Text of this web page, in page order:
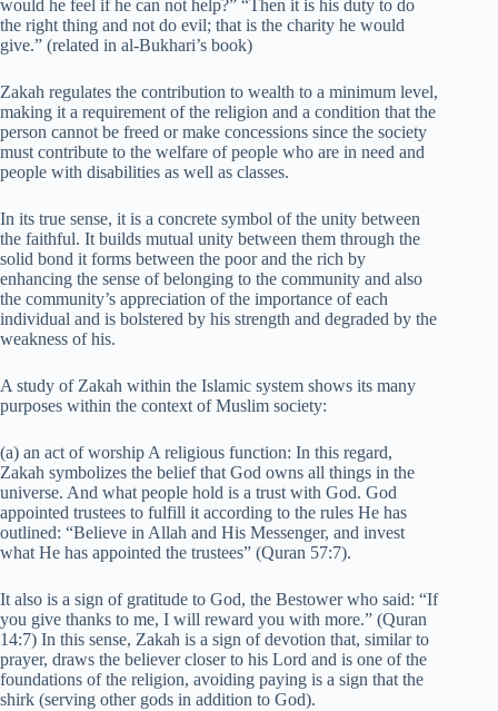
would he feel if he can not help?” “Then it is his duty to do
the right thing and not do evil; that is the charity he would
give.” (related in al-Bukhari’s book)
Zakah regulates the contribution to wealth to a minimum level,
making it a requirement of the religion and a condition that the
person cannot be freed or make concessions since the society
must contribute to the welfare of people who are in need and
people with disabilities as well as classes.
In its true sense, it is a concrete symbol of the unity between
the faithful. It builds mutual unity between them through the
solid bond it forms between the poor and the rich by
enhancing the sense of belonging to the community and also
the community’s appreciation of the importance of each
individual and is bolstered by his strength and degraded by the
weakness of his.
A study of Zakah within the Islamic system shows its many
purposes within the context of Muslim society:
(a) an act of worship A religious function: In this regard,
Zakah symbolizes the belief that God owns all things in the
universe. And what people hold is a trust with God. God
appointed trustees to fulfill it according to the rules He has
outlined: “Believe in Allah and His Messenger, and invest
what He has appointed the trustees” (Quran 57:7).
It also is a sign of gratitude to God, the Bestower who said: “If
you give thanks to me, I will reward you with more.” (Quran
14:7) In this sense, Zakah is a sign of devotion that, similar to
prayer, draws the believer closer to his Lord and is one of the
foundations of the religion, avoiding paying is a sign that the
shirk (serving other gods in addition to God).